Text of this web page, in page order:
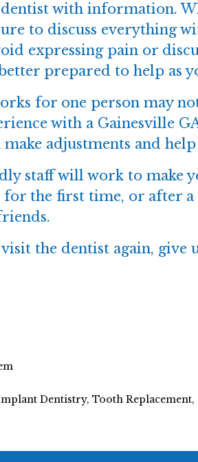
with information.
to discuss everything
expressing pain or
prepared to help as
for one person may
with a Gainesville
adjustments and
staff will work to make
the first time, or after a
the dentist again, give
Dentistry, Tooth